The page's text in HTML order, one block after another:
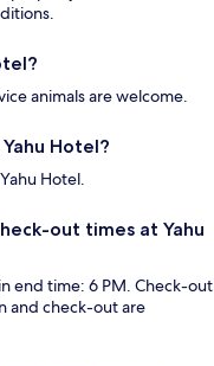
animals are welcome.
Hotel?
Hotel.
out times at Yahu
end time: 6 PM. Check-out
and check-out are